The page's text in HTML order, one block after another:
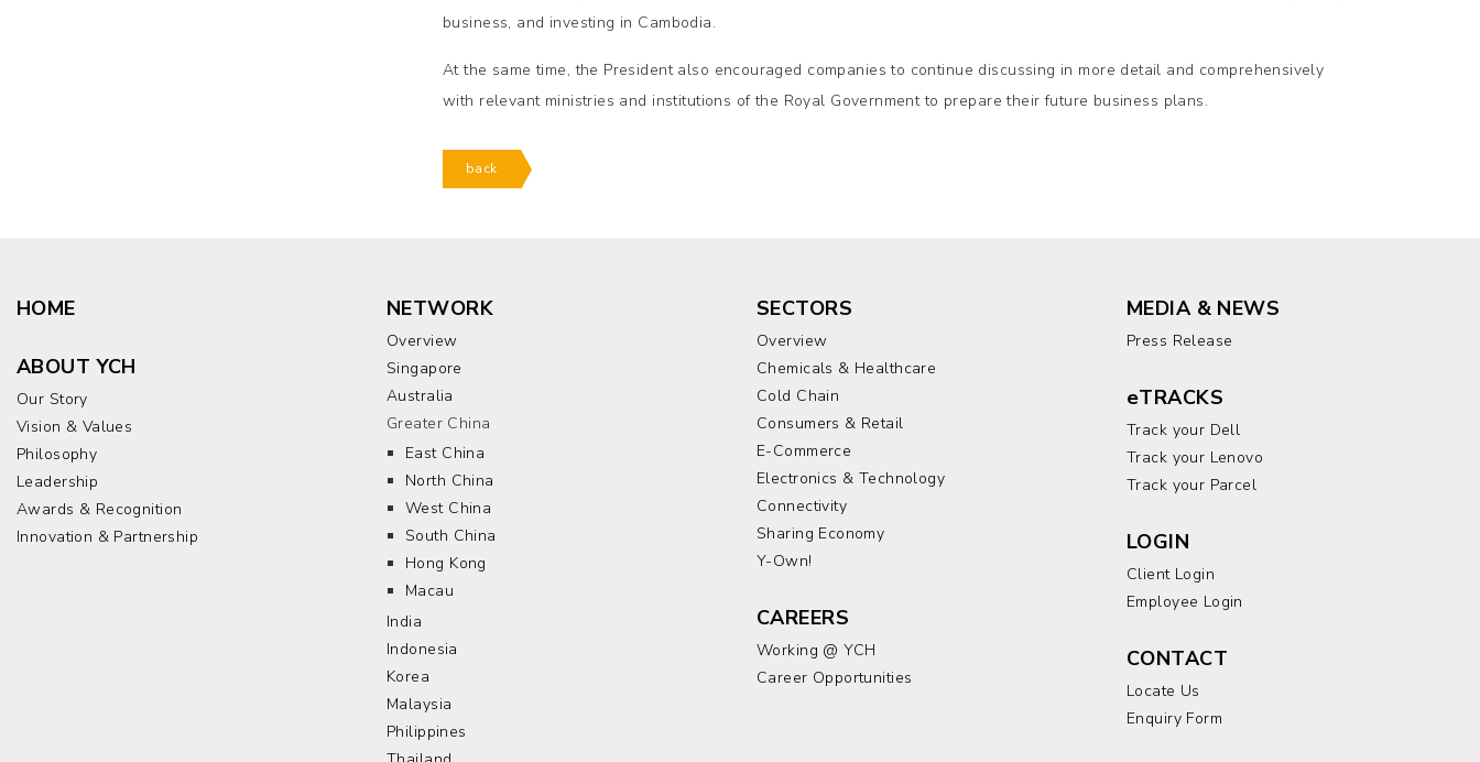
business, and investing in Cambodia.
At the same time, the President also encouraged companies to continue discussing in more detail and comprehensively
with relevant ministries and institutions of the Royal Government to prepare their future business plans.
back
HOME
ABOUT YCH
Our Story
Vision & Values
Philosophy
Leadership
Awards & Recognition
Innovation & Partnership
NETWORK
Overview
Singapore
Australia
Greater China
East China
North China
West China
South China
Hong Kong
Macau
India
Indonesia
Korea
Malaysia
Philippines
SECTORS
Overview
Chemicals & Healthcare
Cold Chain
Consumers & Retail
E-Commerce
Electronics & Technology
Connectivity
Sharing Economy
Y-Own!
CAREERS
Working @ YCH
Career Opportunities
MEDIA & NEWS
Press Release
eTRACKS
Track your Dell
Track your Lenovo
Track your Parcel
LOGIN
Client Login
Employee Login
CONTACT
Locate Us
Enquiry Form